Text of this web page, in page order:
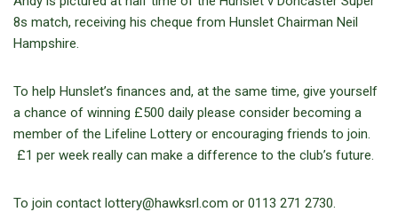
8s match, receiving his cheque from Hunslet Chairman Neil
Hampshire.
To help Hunslet’s finances and, at the same time, give yourself
a chance of winning £500 daily please consider becoming a
member of the Lifeline Lottery or encouraging friends to join.
£1 per week really can make a difference to the club’s future.
To join contact lottery@hawksrl.com or 0113 271 2730.